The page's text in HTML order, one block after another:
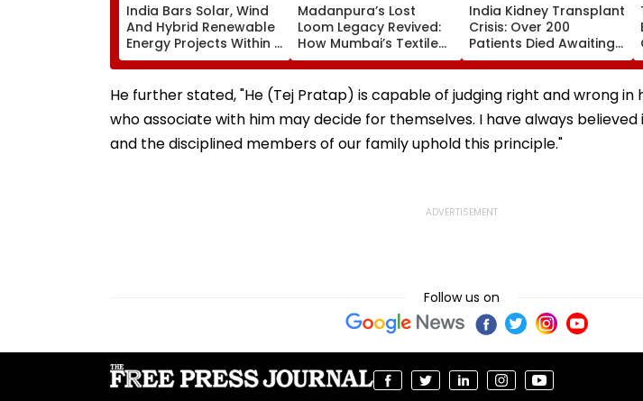
India Bars Solar, Wind
And Hybrid Renewable
Energy Projects Within 1
Km Of International
Borders Under New
MHA Security Rules
Madanpura’s Lost
Loom Legacy Revived:
How Mumbai’s Textile
Hub Faded Into History
India Kidney Transplant
Crisis: Over 200
Patients Died Awaiting
Transplants In 2025,
Delhi Reported 132
Deaths
He further stated, "He (Tej Pratap) is capable of judging right and wrong in
who associate with him may decide for themselves. I have always
and the disciplined members of our family uphold this principle."
Follow us on